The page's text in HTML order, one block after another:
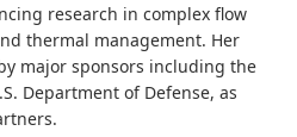
research in complex flow
thermal management. Her
major sponsors including the
Department of Defense, as